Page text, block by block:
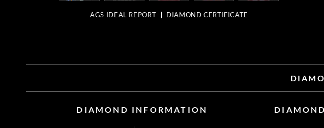
AGS IDEAL REPORT DIAMOND CERTIFICATE
DIAMOND INFORMATION